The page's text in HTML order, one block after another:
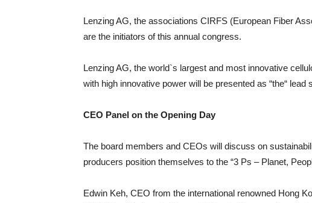
Lenzing AG, the associations CIRFS (European Fiber
are the initiators of this annual congress.
Lenzing AG, the world`s largest and most innovative
with high innovative power will be presented as “the“ lead
CEO Panel on the Opening Day
The board members and CEOs will discuss on
producers position themselves to the “3 Ps – Planet,
Edwin Keh, CEO from the international renowned Hong